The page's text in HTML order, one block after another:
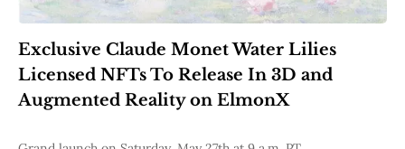
Exclusive Claude Monet Water Lilies
Licensed NFTs To Release ​ In 3D and
Augmented Reality on ElmonX